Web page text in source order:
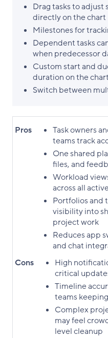
​Drag tasks to adjust
directly on the chart
​Milestones for
Dependent tasks
when predecessor
Custom start and
duration on the chart
​Switch between
Pros
Task owners
teams track
One shared
files, and
Workload
across all
Portfolios and
visibility into
project work
Reduces app
and chat
Cons
High
critical
Timeline
teams
Complex
may feel
level cleanup